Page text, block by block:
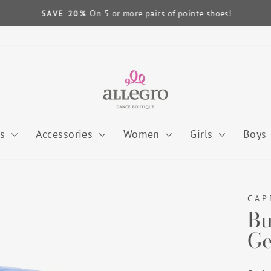
Pause
SAVE 20% On 5 or more pairs of pointe shoes!
Accessories Women Girls Boys